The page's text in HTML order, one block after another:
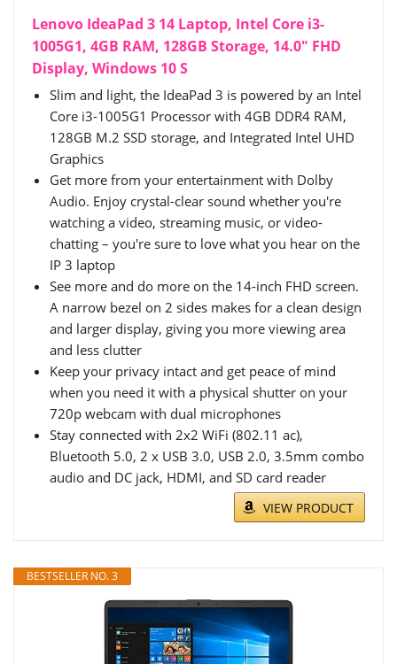
Lenovo IdeaPad 3 14 Laptop, Intel Core i3-
1005G1, 4GB RAM, 128GB Storage, 14.0" FHD
Display, Windows 10 S
Slim and light, the IdeaPad 3 is powered by an Intel
Core i3-1005G1 Processor with 4GB DDR4 RAM,
128GB M.2 SSD storage, and Integrated Intel UHD
Graphics
Get more from your entertainment with Dolby
Audio. Enjoy crystal-clear sound whether you're
watching a video, streaming music, or video-
chatting – you're sure to love what you hear on the
IP 3 laptop
See more and do more on the 14-inch FHD screen.
A narrow bezel on 2 sides makes for a clean design
and larger display, giving you more viewing area
and less clutter
Keep your privacy intact and get peace of mind
when you need it with a physical shutter on your
720p webcam with dual microphones
Stay connected with 2x2 WiFi (802.11 ac),
Bluetooth 5.0, 2 x USB 3.0, USB 2.0, 3.5mm combo
audio and DC jack, HDMI, and SD card reader
VIEW PRODUCT
BESTSELLER NO. 3